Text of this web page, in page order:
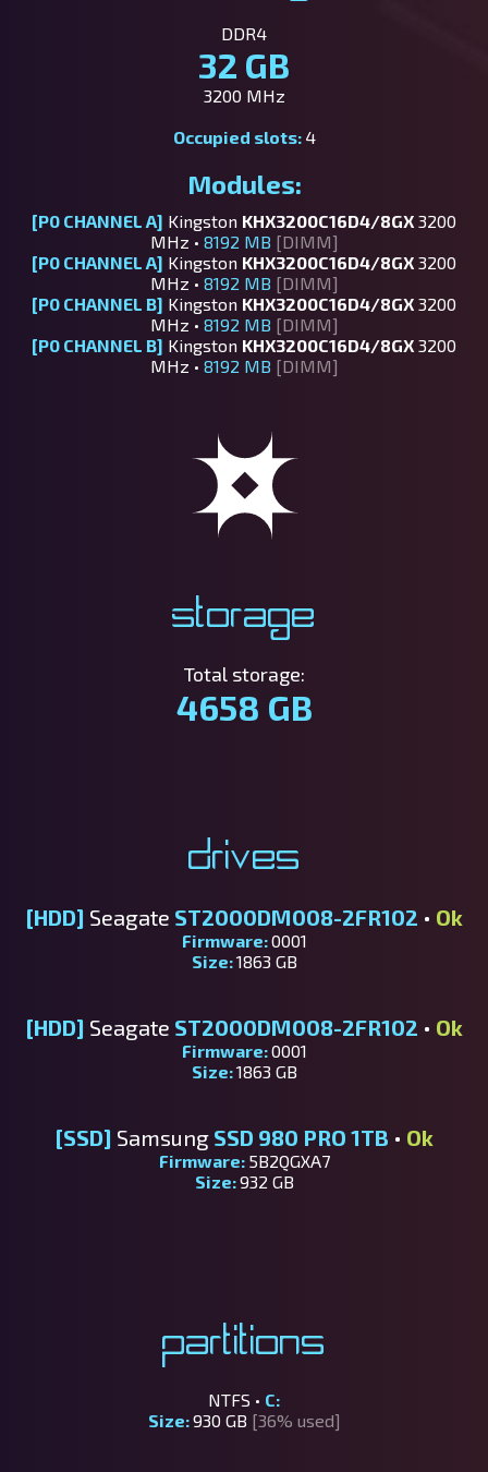
DDR4
32 GB
3200 MHz
Occupied slots: 4
Modules:
[P0 CHANNEL A] Kingston KHX3200C16D4/8GX 3200
MHz • 8192 MB [DIMM]
[P0 CHANNEL A] Kingston KHX3200C16D4/8GX 3200
MHz • 8192 MB [DIMM]
[P0 CHANNEL B] Kingston KHX3200C16D4/8GX 3200
MHz • 8192 MB [DIMM]
[P0 CHANNEL B] Kingston KHX3200C16D4/8GX 3200
MHz • 8192 MB [DIMM]
Storage
Total storage:
4658 GB
Drives
[HDD] Seagate ST2000DM008-2FR102 • Ok
Firmware:0001
Size:1863 GB
[HDD] Seagate ST2000DM008-2FR102 • Ok
Firmware:0001
Size:1863 GB
[SSD] Samsung SSD 980 PRO 1TB • Ok
Firmware: 5B2QGXA7
Size:932 GB
Partitions
NTFS • C:
Size:930 GB [36% used]